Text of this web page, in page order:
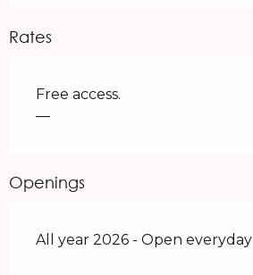
Rates
Free access.
—
Openings
All year 2026 - Open everyday